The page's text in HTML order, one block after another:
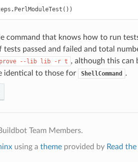
. PerlModuleTest ())
command that knows how to run
tests passed and failed and total
prove --lib lib -r t , although this can
identical to those for
ShellCommand .
Team Members.
using a themeprovided by Read